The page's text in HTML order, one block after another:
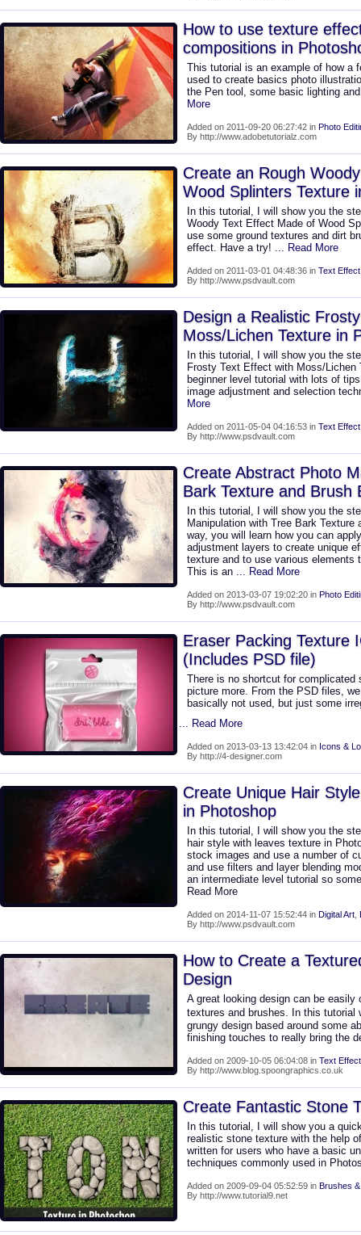
How to use texture
compositions in
This tutorial is an example of how a
used to create basics photo
the Pen tool, some basic lighting
More
Added on 2011-09-20 06:27:42 in Photo
By http://www.adobetutorialz.com
Create an Rough
Wood Splinters Texture
In this tutorial, I will show you the
Woody Text Effect Made of Wood
use some ground textures and dirt
effect. Have a try! ... Read More
Added on 2011-03-01 04:48:36 in Text Effect
By http://www.psdvault.com
Design a Realistic
Moss/Lichen Texture in
In this tutorial, I will show you the
Frosty Text Effect with Moss/
beginner level tutorial with lots of
image adjustment and selection
More
Added on 2011-05-04 04:16:53 in Text Effect
By http://www.psdvault.com
Create Abstract Photo
Bark Texture and Brush
In this tutorial, I will show you the
Manipulation with Tree Bark
way, you will learn how you can
adjustment layers to create unique
texture and to use various elements
This is an ... Read More
Added on 2013-03-07 19:02:20 in Photo
By http://www.psdvault.com
Eraser Packing Texture
(Includes PSD file)
There is no shortcut for complicated
picture more. From the PSD files,
basically not used, but just some
... Read More
Added on 2013-03-13 13:42:04 in Icons &
By http://4-designer.com
Create Unique Hair
in Photoshop
In this tutorial, I will show you the
hair style with leaves texture in
stock images and use a number of
and use filters and layer blending
an intermediate level tutorial so
Read More
Added on 2014-11-07 15:52:44 in Digital Art
By http://www.psdvault.com
How to Create a
Design
A great looking design can be easily
textures and brushes. In this
grungy design based around some
finishing touches to really bring the
Added on 2009-10-05 06:04:08 in Text Effect
By http://www.blog.spoongraphics.co.uk
Create Fantastic Stone
In this tutorial, I will show you a
realistic stone texture with the help
written for users who have a basic
techniques commonly used in
Added on 2009-09-04 05:52:59 in Brushes
By http://www.tutorial9.net